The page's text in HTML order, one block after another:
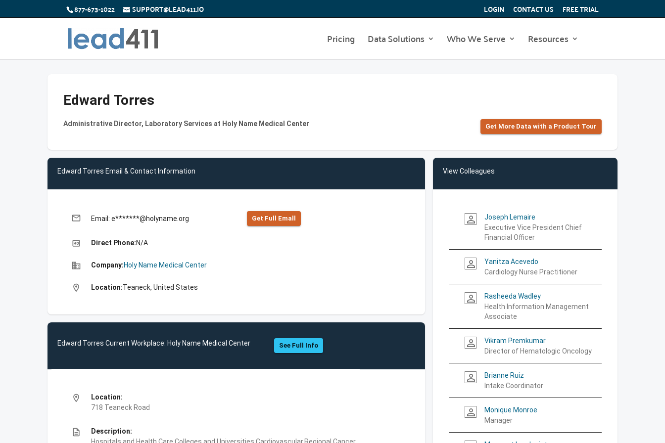
877-673-1022 SUPPORT@LEAD411.IO LOGIN CONTACT US FREE TRIAL
Pricing Data Solutions Who We Serve Resources
Edward Torres
Administrative Director, Laboratory Services at Holy Name Medical Center Get More Data with a Product Tour
Edward Torres Email & Contact Information
email Email: e*******@holyname.org Get Full Emall
high_quality Direct Phone:N/A
business Company:Holy Name Medical Center
location_on Location:Teaneck, United States
Edward Torres Current Workplace: Holy Name Medical Center See Full Info
location_on
Location:
718 Teaneck Road
description
Description:
View Colleagues
person_outline
Joseph Lemaire
Executive Vice President Chief
Financial Officer
person_outline
Yanitza Acevedo
Cardiology Nurse Practitioner
person_outline
Rasheeda Wadley
Health Information Management
Associate
person_outline
Vikram Premkumar
Director of Hematologic Oncology
person_outline
Brianne Ruiz
Intake Coordinator
person_outline
Monique Monroe
Manager